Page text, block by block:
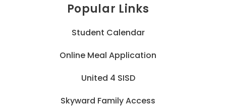
Popular Links
Student Calendar
Online Meal Application
United 4 SISD
Skyward Family Access